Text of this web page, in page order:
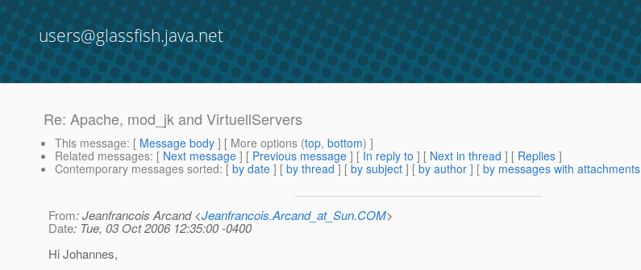
users@glassfish.java.net
Re: Apache, mod_jk and VirtuellServers
This message: [ Message body ] [ More options (top, bottom) ]
Related messages: [ Next message ] [ Previous message ] [ In reply to ] [ Next in thread ] [ Replies ]
Contemporary messages sorted: [ by date ] [ by thread ] [ by subject ] [ by author ] [ by messages with attachments
From: Jeanfrancois Arcand <Jeanfrancois.Arcand_at_Sun.COM>
Date: Tue, 03 Oct 2006 12:35:00 -0400
Hi Johannes,